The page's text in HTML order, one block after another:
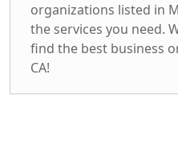
organizations listed in
the services you need.
find the best business
CA!